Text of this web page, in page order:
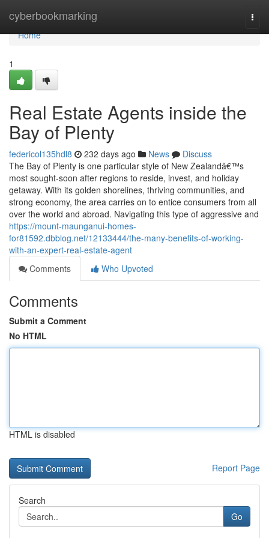
cyberbookmarking
Home
Home
1
Real Estate Agents inside the
Bay of Plenty
federicol135hdl8 232 days ago News
Discuss
The Bay of Plenty is one particular style of New Zealandâ€™s
most sought-soon after regions to reside, invest, and holiday
getaway. With its golden shorelines, thriving communities, and
strong economy, the area carries on to entice consumers from all
over the world and abroad. Navigating this type of aggressive and
https://mount-maunganui-homes-
for81592.dbblog.net/12133444/the-many-benefits-of-working-
with-an-expert-real-estate-agent
Comments
Who Upvoted
Comments
Submit a Comment
No HTML
HTML is disabled
Report Page
Search
Go